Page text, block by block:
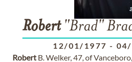
Robert"Brad"
12/01/1977 -
RobertB. Welker, 47, of